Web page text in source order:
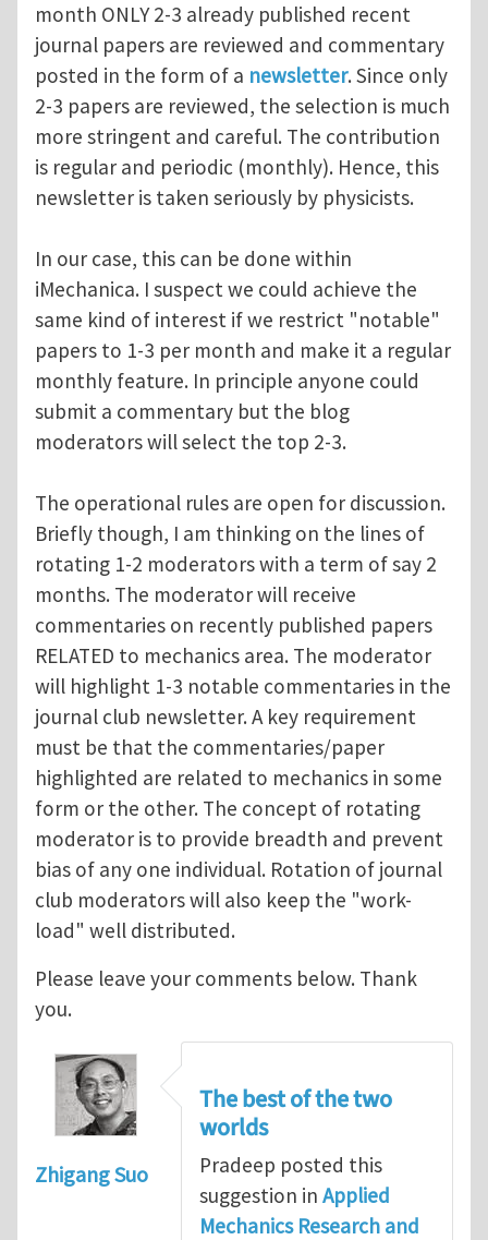
month ONLY 2-3 already published recent
journal papers are reviewed and commentary
posted in the form of a newsletter. Since only
2-3 papers are reviewed, the selection is much
more stringent and careful. The contribution
is regular and periodic (monthly). Hence, this
newsletter is taken seriously by physicists.
In our case, this can be done within
iMechanica. I suspect we could achieve the
same kind of interest if we restrict "notable"
papers to 1-3 per month and make it a regular
monthly feature. In principle anyone could
submit a commentary but the blog
moderators will select the top 2-3.
The operational rules are open for discussion.
Briefly though, I am thinking on the lines of
rotating 1-2 moderators with a term of say 2
months. The moderator will receive
commentaries on recently published papers
RELATED to mechanics area. The moderator
will highlight 1-3 notable commentaries in the
journal club newsletter. A key requirement
must be that the commentaries/paper
highlighted are related to mechanics in some
form or the other. The concept of rotating
moderator is to provide breadth and prevent
bias of any one individual. Rotation of journal
club moderators will also keep the "work-
load" well distributed.
Please leave your comments below. Thank
you.
Zhigang Suo
The best of the two
worlds
Pradeep posted this
suggestion in Applied
Mechanics Research and